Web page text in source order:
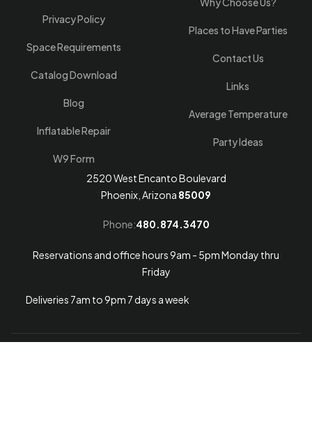
Privacy Policy
Space Requirements
Catalog Download
Blog
Inflatable Repair
W9 Form
Places to Have Parties
Contact Us
Links
Average Temperature
Party Ideas
2520 West Encanto Boulevard
Phoenix, Arizona 85009
Phone:480.874.3470
Reservations and office hours 9am - 5pm Monday thru
Friday
Deliveries 7am to 9pm 7 days a week